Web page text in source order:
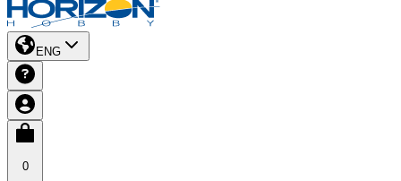
ENG
0